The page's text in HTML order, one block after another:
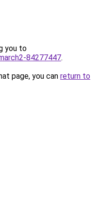
you to
84277447.
page, you can return to